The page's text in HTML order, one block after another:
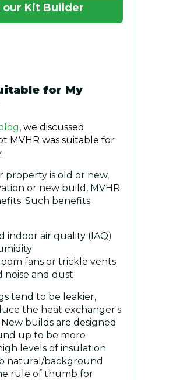
our Kit Builder
for My
, we discussed
MVHR was suitable for
property is old or new,
or new build, MVHR
Such benefits
indoor air quality (IAQ)
fans or trickle vents
noise and dust
tend to be leakier,
the heat exchanger's
builds are designed
up to be more
levels of insulation
natural/background
rule of thumb for